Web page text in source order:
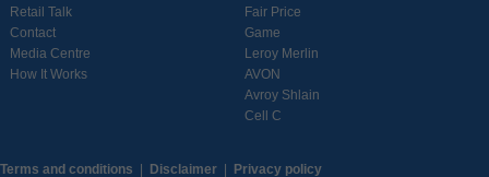
Retail Talk
Contact
Media Centre
How It Works
Fair Price
Game
Leroy Merlin
AVON
Avroy Shlain
Cell C
Terms and conditions Disclaimer Privacy policy